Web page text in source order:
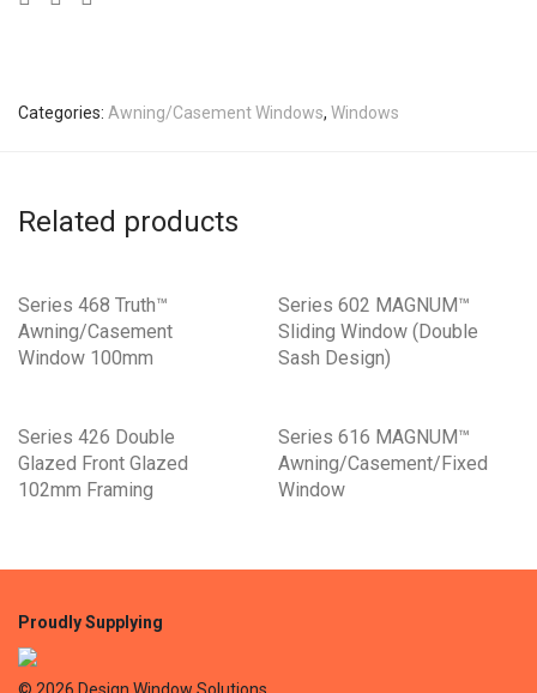
Categories: Awning/Casement Windows, Windows
Related products
Series 468 Truth™
Awning/Casement
Window 100mm
Series 602 MAGNUM™
Sliding Window (Double
Sash Design)
Series 426 Double
Glazed Front Glazed
102mm Framing
Series 616 MAGNUM™
Awning/Casement/Fixed
Window